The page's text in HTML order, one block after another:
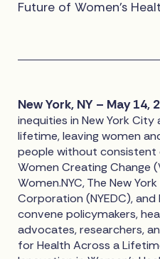
Future of Women’s
New York, NY – May 14,
inequities in New York
lifetime, leaving women
people without
Women Creating Change
Women.NYC, The New
Corporation (NYEDC), and
convene policymakers,
advocates, researchers,
for Health Across a